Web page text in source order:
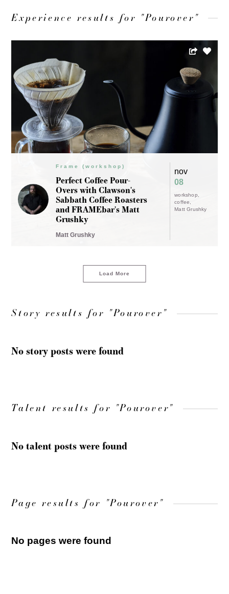
Experience results for "Pourover"
Frame (workshop)
Perfect Coffee Pour-
Overs with Clawson's
Sabbath Coffee Roasters
and FRAMEbar's Matt
Grushky
Matt Grushky
nov
08
workshop
coffee
Matt Grushky
Load More
Story results for "Pourover"
No story posts were found
Talent results for "Pourover"
No talent posts were found
Page results for "Pourover"
No pages were found